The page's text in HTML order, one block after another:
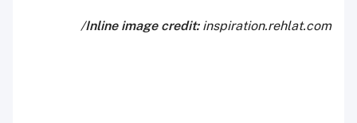
Inline image credit:inspiration.rehlat.com/